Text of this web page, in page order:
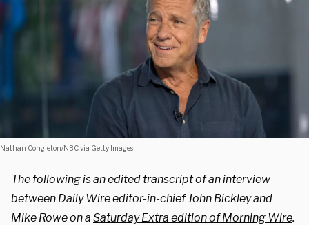
Nathan Congleton/NBC via Getty Images
The following is an edited transcript of an interview
between Daily Wire editor-in-chief John Bickley and
Mike Rowe on a Saturday Extra edition of Morning Wire.